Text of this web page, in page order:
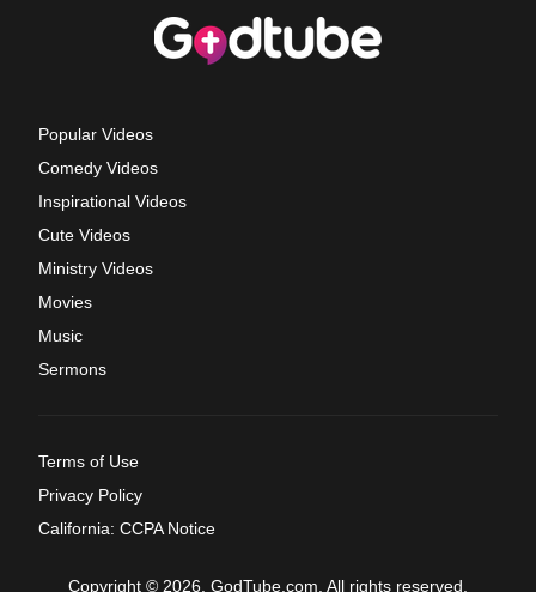
Popular Videos
Comedy Videos
Inspirational Videos
Cute Videos
Ministry Videos
Movies
Music
Sermons
Terms of Use
Privacy Policy
California: CCPA Notice
Copyright © 2026, GodTube.com. All rights reserved.